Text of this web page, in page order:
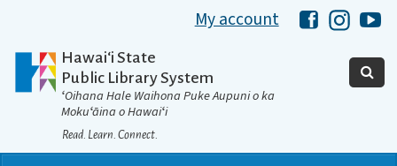
My account HawaiiHawaii
Hawaiʻi State
Public Library System
ʻOihana Hale Waihona Puke Aupuni o ka
Mokuʻāina o Hawaiʻi
Read. Learn. Connect.